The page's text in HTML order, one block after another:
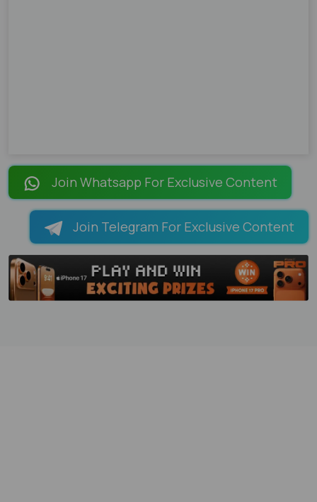
Join Whatsapp For Exclusive Content
Join Telegram For Exclusive Content